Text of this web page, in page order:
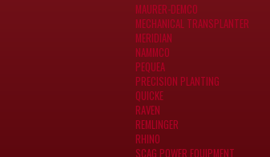
MAURER-DEMCO
MECHANICAL TRANSPLANTER
MERIDIAN
NAMMCO
PEQUEA
PRECISION PLANTING
QUICKE
RAVEN
REMLINGER
RHINO
SCAG POWER EQUIPMENT